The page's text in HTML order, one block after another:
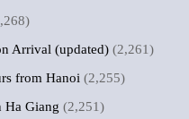
Arrival (updated) (2,261)
from Hanoi (2,255)
Ha Giang (2,251)